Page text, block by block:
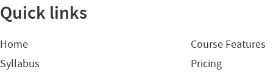
Quick links
Home
Course Features
Syllabus
Pricing